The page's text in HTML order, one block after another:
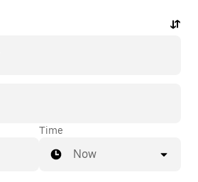
Time
Now